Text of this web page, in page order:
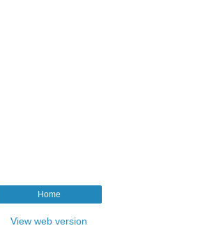
Home
View web version